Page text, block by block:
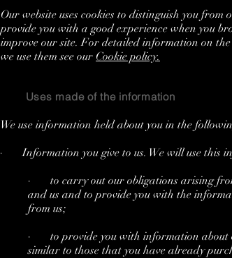
Our website uses cookies to distinguish you from
provide you with a good experience when you
improve our site. For detailed information on
we use them see our Cookie policy.
Uses made of the information
We use information held about you in the
· Information you give to us. We will use this
· to carry out our obligations arising
and us and to provide you with the
from us;
· to provide you with information about
similar to those that you have already